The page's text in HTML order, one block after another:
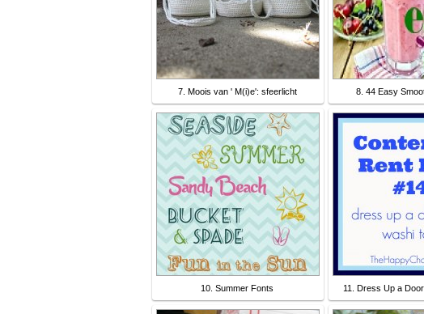
7. Moois van ' M(i)e': sfeerlicht 8. 44 Easy
10. Summer Fonts 11. Dress Up a